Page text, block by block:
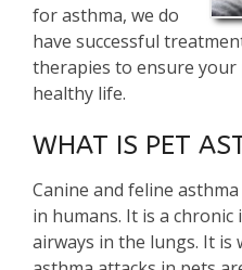
for asthma, we do
have successful
therapies to ensure your
healthy life.
WHAT IS PET
Canine and feline
in humans. It is a
airways in the lungs. It is